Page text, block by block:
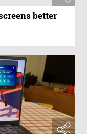
better